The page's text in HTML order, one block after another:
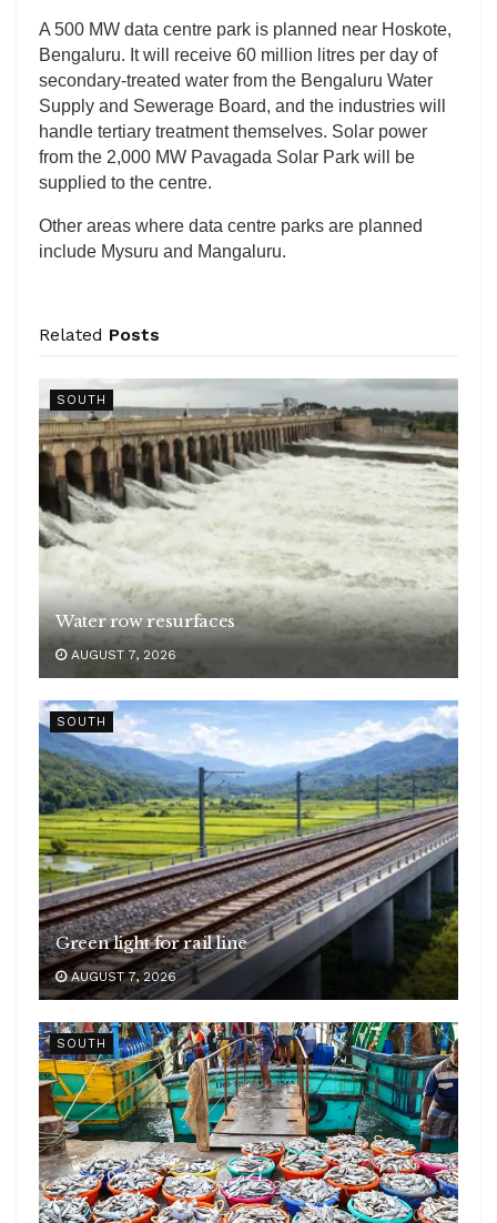
A 500 MW data centre park is planned near Hoskote,
Bengaluru. It will receive 60 million litres per day of
secondary-treated water from the Bengaluru Water
Supply and Sewerage Board, and the industries will
handle tertiary treatment themselves. Solar power
from the 2,000 MW Pavagada Solar Park will be
supplied to the centre.
Other areas where data centre parks are planned
include Mysuru and Mangaluru.
Related Posts
SOUTH
Water row resurfaces
AUGUST 7, 2026
SOUTH
Green light for rail line
AUGUST 7, 2026
SOUTH